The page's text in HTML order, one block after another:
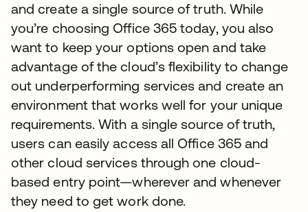
and create a single source of truth. While
you’re choosing Office 365 today, you also
want to keep your options open and take
advantage of the cloud’s flexibility to change
out underperforming services and create an
environment that works well for your unique
requirements. With a single source of truth,
users can easily access all Office 365 and
other cloud services through one cloud-
based entry point—wherever and whenever
they need to get work done.